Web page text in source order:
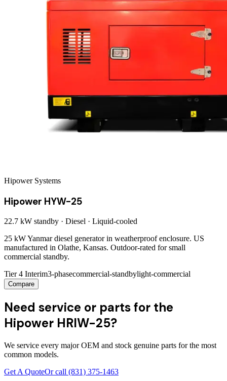
Hipower Systems
Hipower HYW-25
22.7 kW standby · Diesel · Liquid-cooled
25 kW Yanmar diesel generator in weatherproof enclosure. US
manufactured in Olathe, Kansas. Outdoor-rated for small
commercial standby.
Tier 4 Interim3-phasecommercial-standbylight-commercial
Compare
Need service or parts for the
Hipower HRIW-25?
We service every major OEM and stock genuine parts for the most
common models.
Get A QuoteOr call (831) 375-1463